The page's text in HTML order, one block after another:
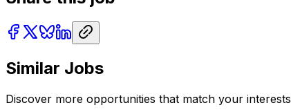
Similar Jobs
Discover more opportunities that match your interests